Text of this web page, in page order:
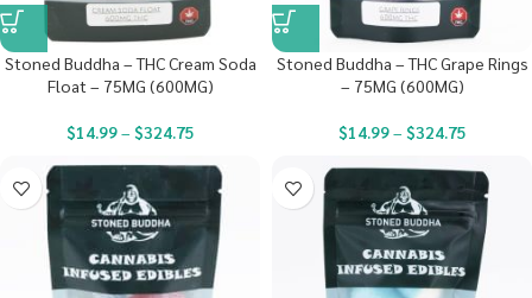
Stoned Buddha – THC Cream Soda
Float – 75MG (600MG)
$14.99– $324.75
Stoned Buddha – THC Grape Rings
– 75MG (600MG)
$14.99– $324.75